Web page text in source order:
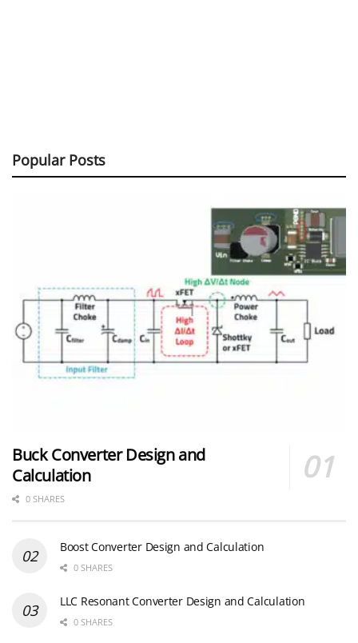
Popular Posts
Buck Converter Design and
Calculation
0 SHARES
Boost Converter Design and Calculation
0 SHARES
LLC Resonant Converter Design and Calculation
0 SHARES